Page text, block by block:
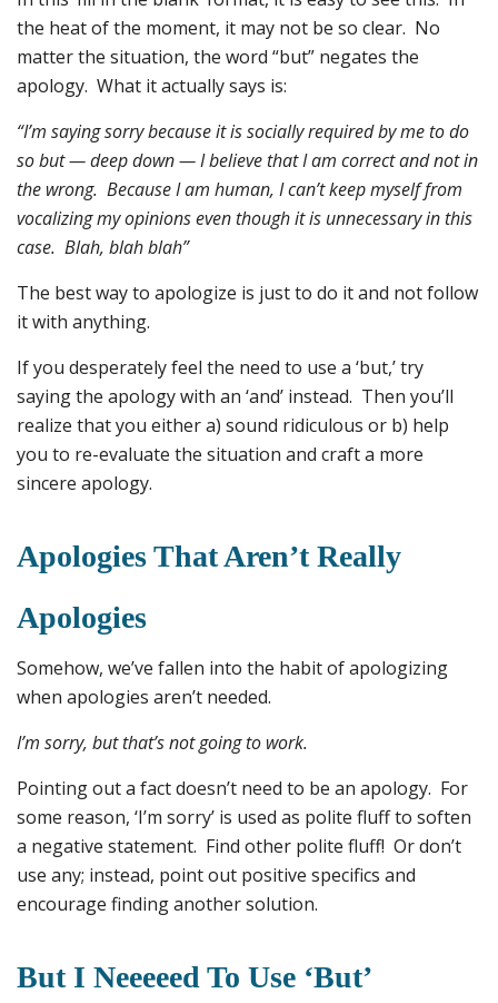
the heat of the moment, it may not be so clear. No
matter the situation, the word “but” negates the
apology. What it actually says is:
“I’m saying sorry because it is socially required by me to do
so but — deep down — I believe that I am correct and not in
the wrong. Because I am human, I can’t keep myself from
vocalizing my opinions even though it is unnecessary in this
case. Blah, blah blah”
The best way to apologize is just to do it and not follow
it with anything.
If you desperately feel the need to use a ‘but,’ try
saying the apology with an ‘and’ instead. Then you’ll
realize that you either a) sound ridiculous or b) help
you to re-evaluate the situation and craft a more
sincere apology.
Apologies That Aren’t Really
Apologies
Somehow, we’ve fallen into the habit of apologizing
when apologies aren’t needed.
I’m sorry, but that’s not going to work.
Pointing out a fact doesn’t need to be an apology. For
some reason, ‘I’m sorry’ is used as polite fluff to soften
a negative statement. Find other polite fluff! Or don’t
use any; instead, point out positive specifics and
encourage finding another solution.
But I Neeeeed To Use ‘but’